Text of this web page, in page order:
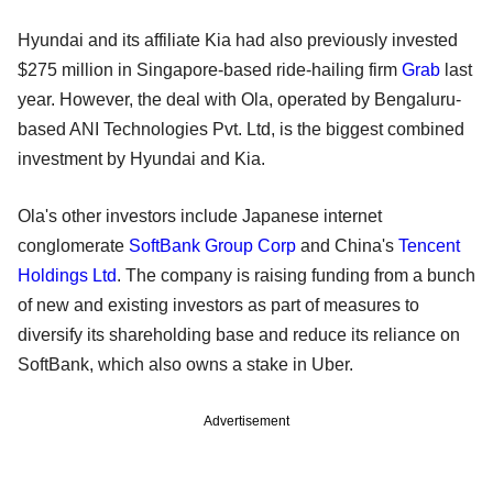
Hyundai and its affiliate Kia had also previously invested
$275 million in Singapore-based ride-hailing firm Grab last
year. However, the deal with Ola, operated by Bengaluru-
based ANI Technologies Pvt. Ltd, is the biggest combined
investment by Hyundai and Kia.
Ola's other investors include Japanese internet
conglomerate SoftBank Group Corp and China's Tencent
Holdings Ltd. The company is raising funding from a bunch
of new and existing investors as part of measures to
diversify its shareholding base and reduce its reliance on
SoftBank, which also owns a stake in Uber.
Advertisement